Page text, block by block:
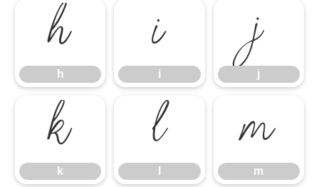
h
h i
i j
j
k
k l m
m